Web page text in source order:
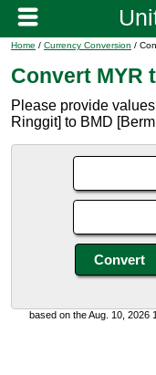
Home / Currency Conversion /
Convert MYR
Please provide
Ringgit] to BMD
based on the Aug. 10, 2026